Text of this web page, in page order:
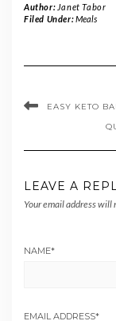
Author: Janet Tabor
Filed Under:Meals
EASY KETO
LEAVE A
Your email address will
NAME*
EMAIL ADDRESS*